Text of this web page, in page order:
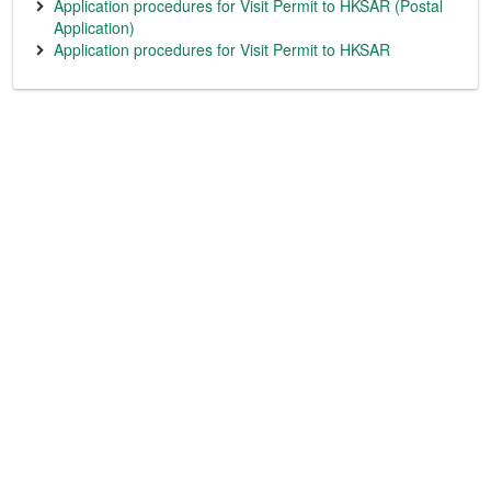
Application procedures for Visit Permit to HKSAR (Postal
Application)
Application procedures for Visit Permit to HKSAR